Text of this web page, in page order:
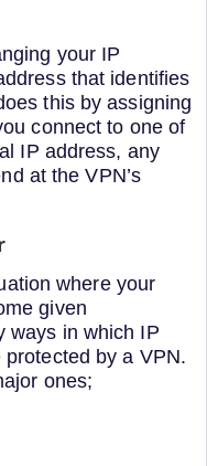
your IP
that identifies
this by assigning
connect to one of
IP address, any
at the VPN’s
where your
given
ways in which IP
by a VPN.
ones;